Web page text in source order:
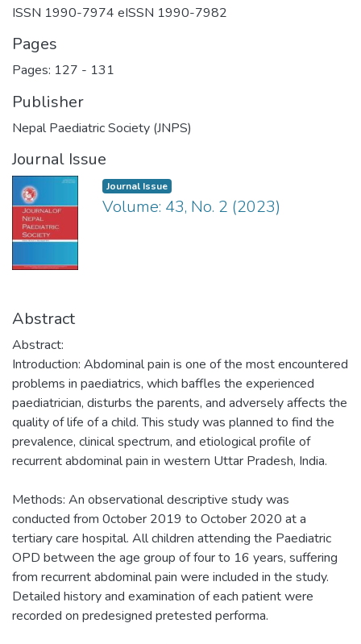
ISSN 1990-7974 eISSN 1990-7982
Pages
Pages: 127 - 131
Publisher
Nepal Paediatric Society (JNPS)
Journal Issue
Journal Issue
Volume: 43, No. 2 (2023)
Abstract
Abstract:
Introduction: Abdominal pain is one of the most encountered
problems in paediatrics, which baffles the experienced
paediatrician, disturbs the parents, and adversely affects the
quality of life of a child. This study was planned to find the
prevalence, clinical spectrum, and etiological profile of
recurrent abdominal pain in western Uttar Pradesh, India.
Methods: An observational descriptive study was
conducted from 0ctober 2019 to October 2020 at a
tertiary care hospital. All children attending the Paediatric
OPD between the age group of four to 16 years, suffering
from recurrent abdominal pain were included in the study.
Detailed history and examination of each patient were
recorded on predesigned pretested performa.